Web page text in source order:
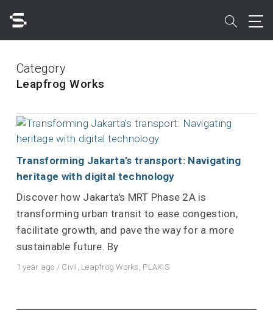
main
search
Category
Leapfrog Works
Transforming Jakarta’s transport: Navigating
heritage with digital technology
Discover how Jakarta's MRT Phase 2A is
transforming urban transit to ease congestion,
facilitate growth, and pave the way for a more
sustainable future. By
1 year ago / Civil , Leapfrog Works , PLAXIS